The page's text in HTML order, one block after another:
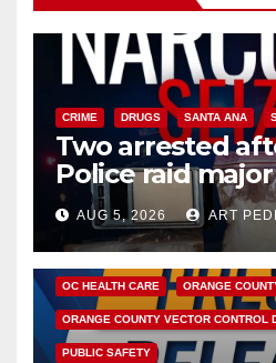
CRIME DRUGS SANTA ANA
Two arrested
Police raid
hub
AUG 5, 2026 ART
DISEASE HEALTH AND MEDICAL
OC HEALTH CARE ORANGE
ORANGE COUNTY VECTOR CONTROL
PUBLIC SAFETY